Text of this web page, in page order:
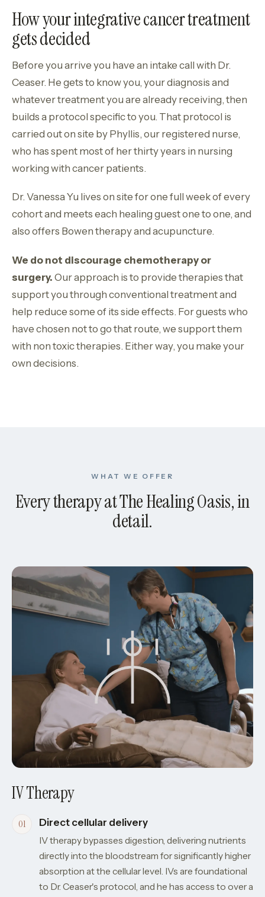
How your integrative cancer treatment
gets decided
Before you arrive you have an intake call with Dr.
Ceaser. He gets to know you, your diagnosis and
whatever treatment you are already receiving, then
builds a protocol specific to you. That protocol is
carried out on site by Phyllis, our registered nurse,
who has spent most of her thirty years in nursing
working with cancer patients.
Dr. Vanessa Yu lives on site for one full week of every
cohort and meets each healing guest one to one, and
also offers Bowen therapy and acupuncture.
We do not discourage chemotherapy or
surgery. Our approach is to provide therapies that
support you through conventional treatment and
help reduce some of its side effects. For guests who
have chosen not to go that route, we support them
with non toxic therapies. Either way, you make your
own decisions.
WHAT WE OFFER
Every therapy at The Healing Oasis, in
detail.
IV Therapy
Direct cellular delivery
IV therapy bypasses digestion, delivering nutrients
directly into the bloodstream for significantly higher
absorption at the cellular level. IVs are foundational
to Dr. Ceaser's protocol, and he has access to over a